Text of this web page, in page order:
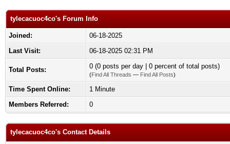
tylecacuoc4co's Forum Info
Joined:
06-18-2025
Last Visit:
06-18-2025 02:31 PM
Total Posts: 0 (0 posts per day | 0 percent of total posts)
(Find All Threads — Find All Posts)
Time Spent Online:
1 Minute
Members Referred:
0
tylecacuoc4co's Contact Details